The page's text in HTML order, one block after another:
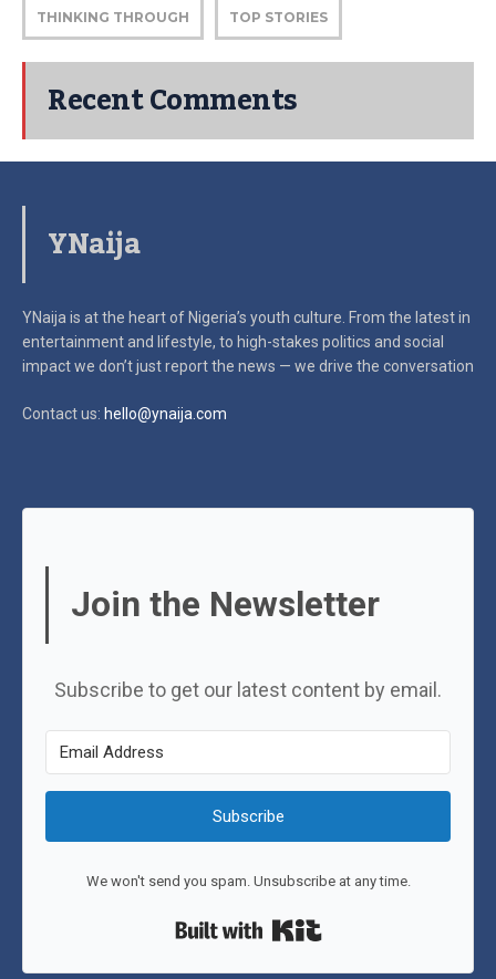
THINKING THROUGH TOP STORIES
Recent Comments
YNaija
YNaija is at the heart of Nigeria’s youth culture. From the latest in
entertainment and lifestyle, to high-stakes politics and social
impactwe don’t just report the news — we drive the conversation
Contact us: hello@ynaija.com
Join the Newsletter
Subscribe to get our latest content by email.
Subscribe
We won't send you spam. Unsubscribe at any time.